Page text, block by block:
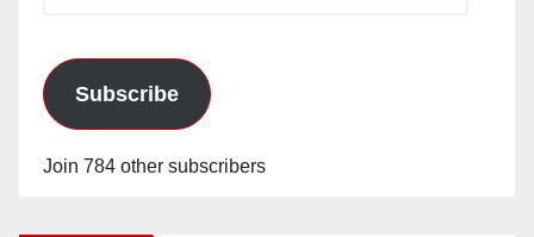
Subscribe
Join 784 other subscribers